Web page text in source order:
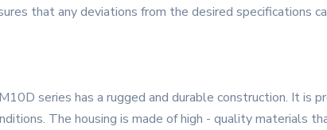
that any deviations from the desired specifications
series has a rugged and durable construction. It is
The housing is made of high - quality materials